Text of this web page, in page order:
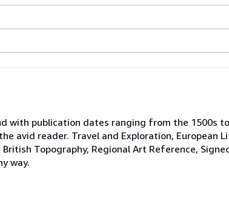
with publication dates ranging from the 1500s
avid reader. Travel and Exploration, European
Topography, Regional Art Reference,
way.